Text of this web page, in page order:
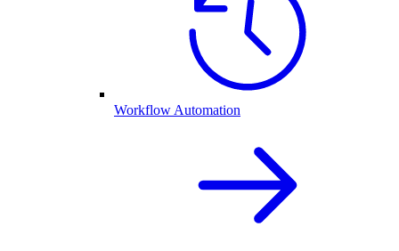
Workflow Automation